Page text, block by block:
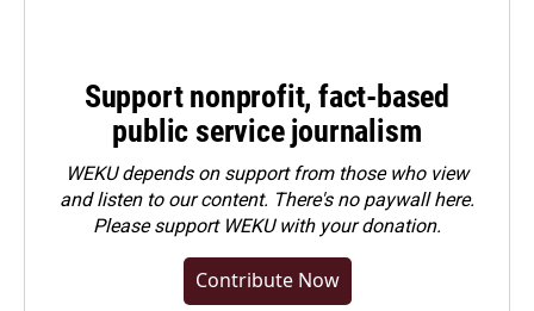
Support nonprofit, fact-based
public service journalism
WEKU depends on support from those who view
and listen to our content. There's no paywall here.
Pleasesupport WEKU with your donation.
Contribute Now